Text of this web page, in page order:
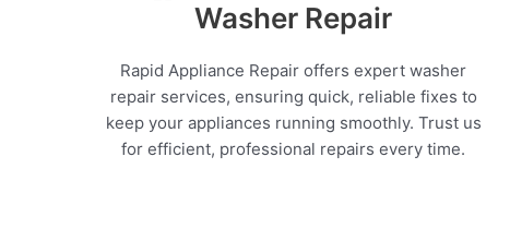
Washer Repair
Rapid Appliance Repair offers expert washer
repair services, ensuring quick, reliable fixes to
keep your appliances running smoothly. Trust us
for efficient, professional repairs every time.